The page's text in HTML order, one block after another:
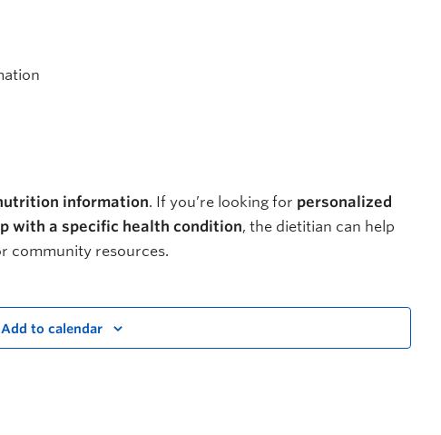
information. If you’re looking for personalized
with a specific health condition, the dietitian can help
community resources.
Add to calendar